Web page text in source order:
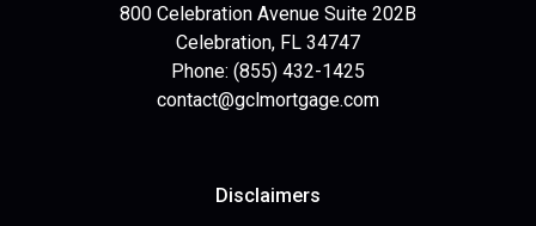
800 Celebration Avenue Suite 202B
Celebration, FL 34747
Phone: (855) 432-1425
contact@gclmortgage.com
Disclaimers